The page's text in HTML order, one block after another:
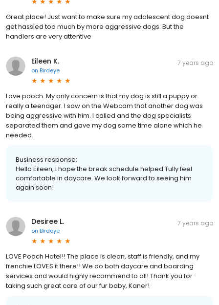
Great place! Just want to make sure my adolescent dog doesnt
get hassled too much by more aggressive dogs. But the
handlers are very attentive
Eileen K.
on Birdeye
7 years ago
Love pooch. My only concern is that my dog is still a puppy or
really a teenager. I saw on the Webcam that another dog was
being aggressive with him. I called and the dog specialists
separated them and gave my dog some time alone which he
needed.
Business response:
Hello Eileen, I hope the break schedule helped Tully feel
comfortable in daycare. We look forward to seeing him
again soon!
Desiree L.
on Birdeye
7 years ago
LOVE Pooch Hotel!! The place is clean, staff is friendly, and my
frenchie LOVES it there!! We do both daycare and boarding
services and would highly recommend to all! Thank you for
taking such great care of our fur baby, Kaner!